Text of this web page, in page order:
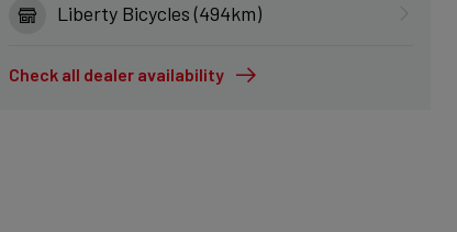
Liberty Bicycles (494km)
Check all dealer availability